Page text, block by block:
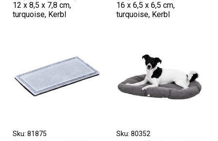
12 x 8,5 x 7,8 cm,
turquoise, Kerbl
16 x 6,5 x 6,5 cm,
turquoise, Kerbl
Sku: 81875 Sku: 80352